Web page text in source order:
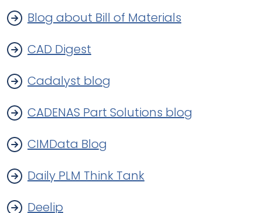
Blog about Bill of Materials
CAD Digest
Cadalyst blog
CADENAS Part Solutions blog
CIMData Blog
Daily PLM Think Tank
Deelip